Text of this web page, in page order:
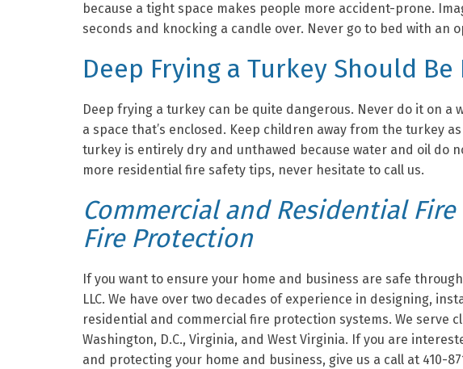
because a tight space makes people more accident-prone.
seconds and knocking a candle over. Never go to bed with an
Deep Frying a Turkey Should
Deep frying a turkey can be quite dangerous. Never do it on a
a space that’s enclosed. Keep children away from the turkey
turkey is entirely dry and unthawed because water and oil do
more residential fire safety tips, never hesitate to call us.
Commercial and Residential
Fire Protection
If you want to ensure your home and business are safe
LLC. We have over two decades of experience in designing,
residential and commercial fire protection systems. We serve
Washington, D.C., Virginia, and West Virginia. If you are
and protecting your home and business, give us a call at 410-